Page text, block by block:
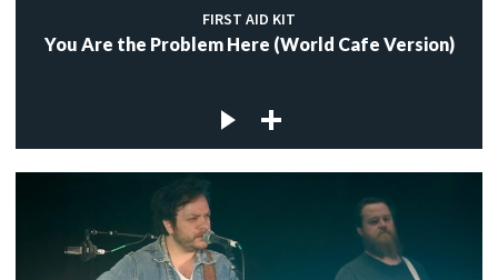
FIRST AID KIT
You Are the Problem Here (World Cafe Version)